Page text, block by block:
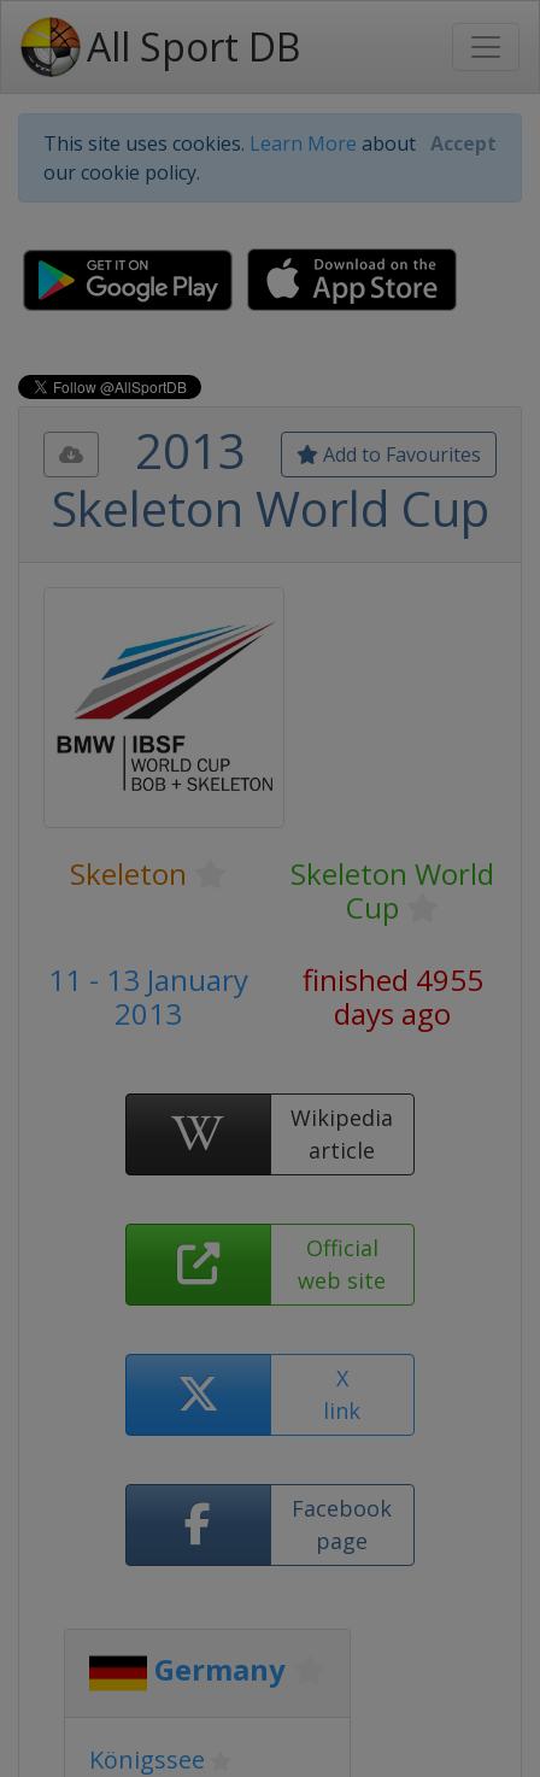
All Sport DB
This site uses cookies. Learn More about
our cookie policy.
Accept
Add to Favourites
2013
Skeleton World Cup
Skeleton
Skeleton World
Cup
11 - 13 January
2013
finished 4955
days ago
Wikipedia
article
Official
web site
X
link
Facebook
page
Germany
Königssee